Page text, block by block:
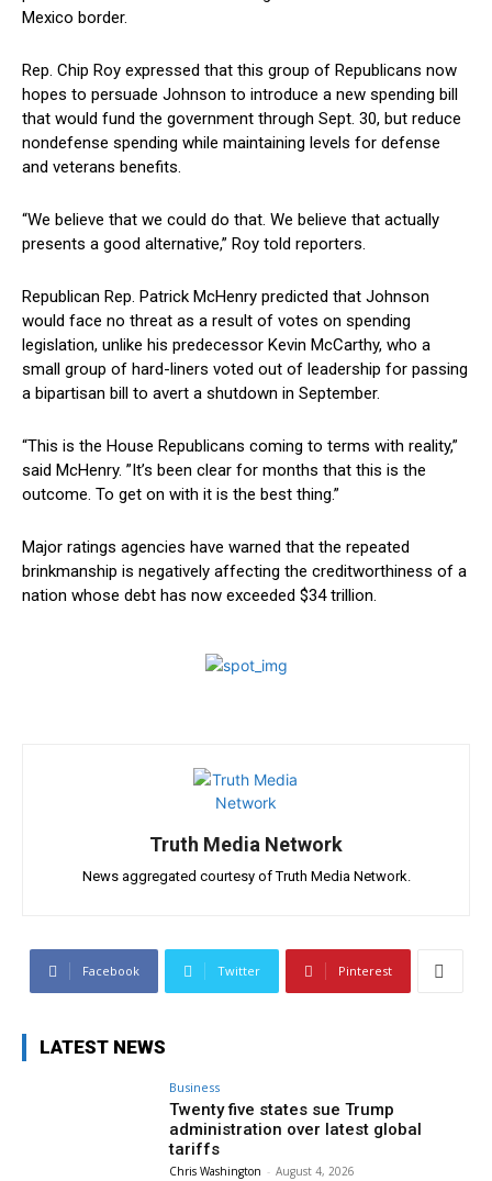
Mexico border.
Rep. Chip ⁢Roy expressed that this ‌group of⁢ Republicans now
‌hopes to ⁣persuade Johnson to‌ introduce a‌ new spending bill
that would ‌fund the government through Sept. 30, but reduce
nondefense spending while maintaining levels for defense
and veterans benefits.
“We believe ⁢that we could ​do that. We believe that actually
presents a good alternative,” Roy told reporters.
Republican Rep. Patrick McHenry predicted that Johnson
‍would face no threat as ⁣a result of votes on spending
legislation, unlike his predecessor Kevin McCarthy, who a
small ​group of hard-liners voted out of leadership for passing
a bipartisan bill to avert a ‌shutdown in ‍September.
“This is the House Republicans coming to ⁣terms with reality,”
said McHenry. ⁣”It’s been clear for months that this is the
outcome. To get on with it is the best​ thing.”
Major ratings agencies have warned that the repeated
brinkmanship is negatively affecting the creditworthiness of a
nation whose debt has now exceeded $34 trillion.
Truth Media Network
News aggregated courtesy of Truth Media Network.
Facebook Twitter Pinterest
LATEST NEWS
Business
Twenty five states sue Trump
administration over latest global
tariffs
Chris Washington - August 4, 2026